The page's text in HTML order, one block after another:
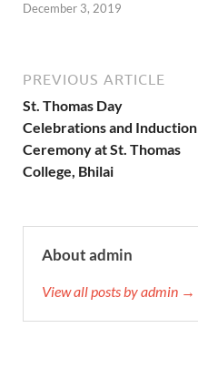
December 3, 2019
PREVIOUS ARTICLE
St. Thomas Day
Celebrations and Induction
Ceremony at St. Thomas
College, Bhilai
About admin
View all posts by admin →